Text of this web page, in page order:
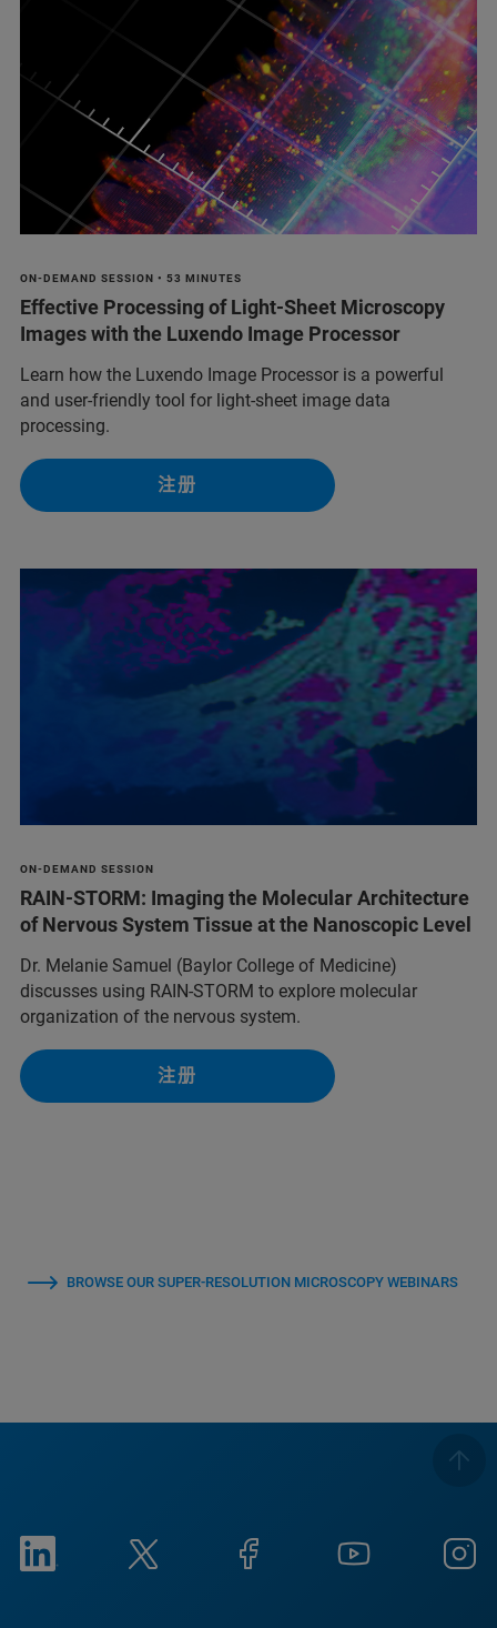
ON-DEMAND SESSION • 53 MINUTES
Effective Processing of Light-Sheet Microscopy
Images with the Luxendo Image Processor
Learn how the Luxendo Image Processor is a powerful
and user-friendly tool for light-sheet image data
processing.
注册
ON-DEMAND SESSION
RAIN-STORM: Imaging the Molecular Architecture
of Nervous System Tissue at the Nanoscopic Level
Dr. Melanie Samuel (Baylor College of Medicine)
discusses using RAIN-STORM to explore molecular
organization of the nervous system.
注册
BROWSE OUR SUPER-RESOLUTION MICROSCOPY WEBINARS